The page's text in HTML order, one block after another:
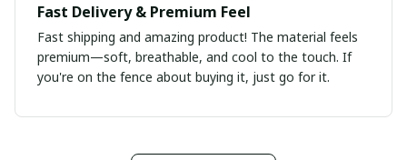
Fast Delivery & Premium Feel
Fast shipping and amazing product! The material feels
premium—soft, breathable, and cool to the touch. If
you're on the fence about buying it, just go for it.